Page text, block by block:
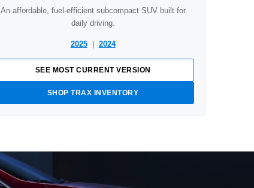
An affordable, fuel-efficient subcompact SUV built for
daily driving.
2025| 2024
SEE MOST CURRENT VERSION
SHOP TRAX INVENTORY